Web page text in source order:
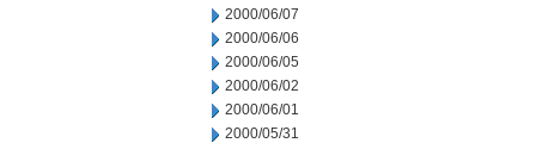
2000/06/07
2000/06/06
2000/06/05
2000/06/02
2000/06/01
2000/05/31